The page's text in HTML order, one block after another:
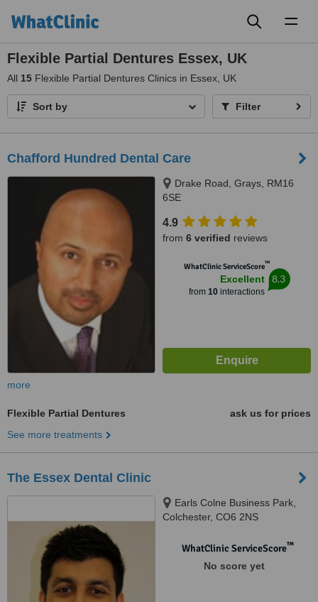
Flexible Partial Dentures Essex, UK
All 15 Flexible Partial Dentures Clinics in Essex, UK
Sort by Filter
Chafford Hundred Dental Care
Drake Road, Grays, RM16
6SE
4.9
from 6 verified reviews
WhatClinic ServiceScore™
Excellent
from 10interactions
8.3
more
Flexible Partial Dentures
ask us for prices
See more treatments
The Essex Dental Clinic
Earls Colne Business Park,
Colchester, CO6 2NS
WhatClinic ServiceScore™
No score yet